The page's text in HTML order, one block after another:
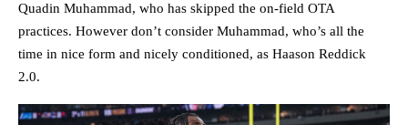
Quadin Muhammad, who has skipped the on-field OTA
practices. However don’t consider Muhammad, who’s all the
time in nice form and nicely conditioned, as Haason Reddick
2.0.